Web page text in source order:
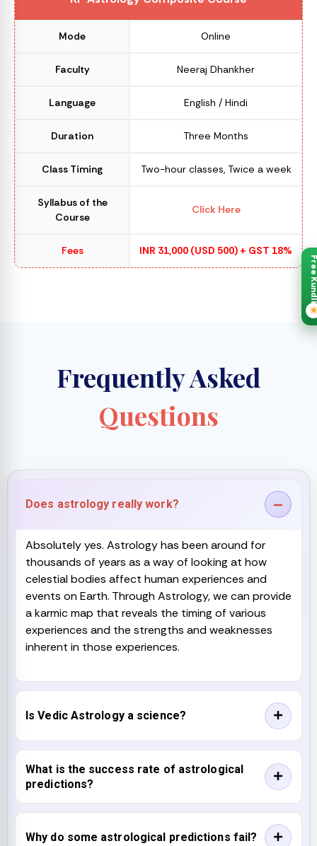
Mode Online
Faculty Neeraj Dhankher
Language English / Hindi
Duration Three Months
Class Timing Two-hour classes, Twice a week
Syllabus of the
Course
Click Here
Fees INR 31,000 (USD 500) + GST 18%
Frequently Asked
Questions
Does astrology really work?
Absolutely yes. Astrology has been around for
thousands of years as a way of looking at how
celestial bodies affect human experiences and
events on Earth. Through Astrology, we can provide
a karmic map that reveals the timing of various
experiences and the strengths and weaknesses
inherent in those experiences.
Is Vedic Astrology a science?
What is the success rate of astrological
predictions?
Why do some astrological predictions fail?
Free